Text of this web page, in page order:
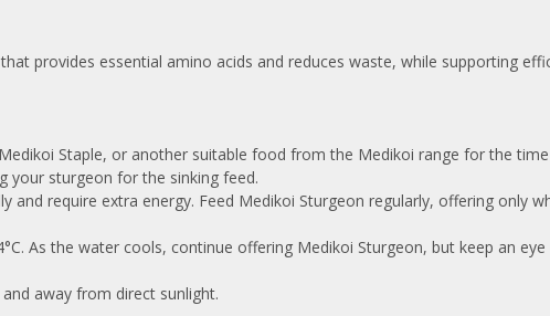
provides essential amino acids and reduces waste, while supporting
Staple, or another suitable food from the Medikoi range for the
your sturgeon for the sinking feed.
require extra energy. Feed Medikoi Sturgeon regularly, offering only
As the water cools, continue offering Medikoi Sturgeon, but keep an
away from direct sunlight.